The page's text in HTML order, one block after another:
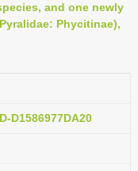
and one newly
Phycitinae),
D1586977DA20